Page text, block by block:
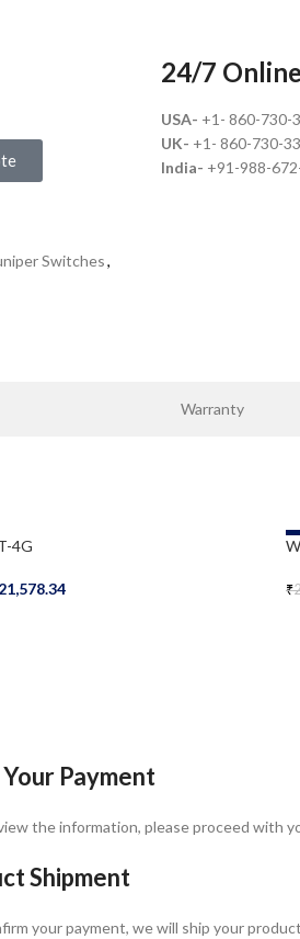
Switches,
24/7
USA- +1- 860-730-
UK- +1- 860-730-
India- +91-988-
Warranty
4G
₹
Payment
the information, please proceed with
Shipment
your payment, we will ship your